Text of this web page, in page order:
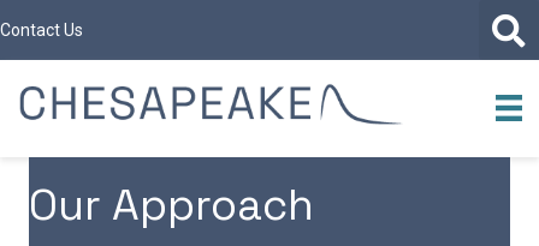
Contact Us
Our Approach